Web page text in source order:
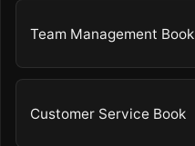
Team Management Book
Customer Service Book